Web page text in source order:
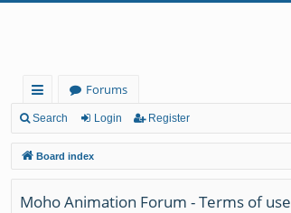
ui
ck
lin
ks
Forums
Search Login Register
Board index
Moho Animation Forum - Terms of use